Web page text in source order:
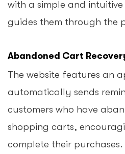
with a simple and
guides them through the
Abandoned Cart
The website features an
automatically sends
customers who have
shopping carts,
complete their purchases.